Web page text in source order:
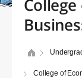
College of